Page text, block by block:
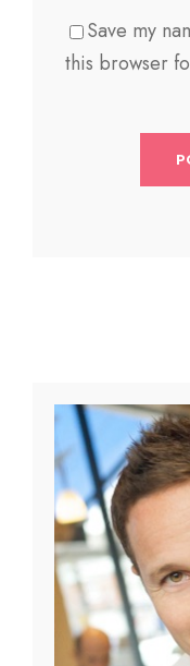
Save my
this browser